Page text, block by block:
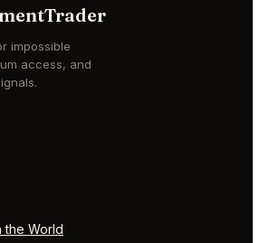
impossible
access, and
the World